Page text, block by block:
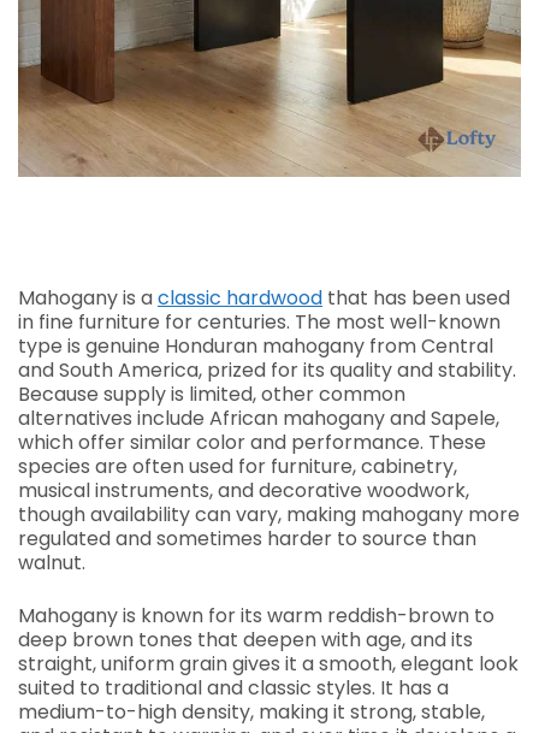
Mahogany is aclassic hardwood that has been used
in fine furniture for centuries. The most well-known
type is genuine Honduran mahogany from Central
and South America, prized for its quality and stability.
Because supply is limited, other common
alternatives include African mahogany and Sapele,
which offer similar color and performance. These
species are often used for furniture, cabinetry,
musical instruments, and decorative woodwork,
though availability can vary, making mahogany more
regulated and sometimes harder to source than
walnut.
Mahogany is known for its warm reddish-brown to
deep brown tones that deepen with age, and its
straight, uniform grain gives it a smooth, elegant look
suited to traditional and classic styles. It has a
medium-to-high density, making it strong, stable,